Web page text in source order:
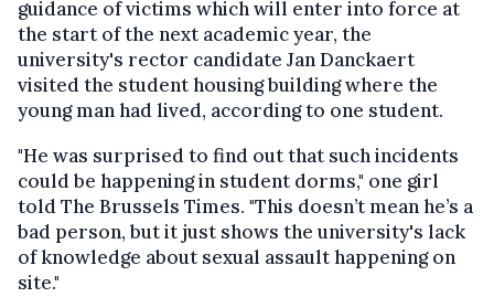
guidance of victims which will enter into force at
the start of the next academic year, the
university's rector candidate Jan Danckaert
visited the student housing building where the
young man had lived, according to one student.
"He was surprised to find out that such incidents
could be happening in student dorms," one girl
told The Brussels Times. "This doesn’t mean he’s a
bad person, but it just shows the university's lack
of knowledge about sexual assault happening on
site."